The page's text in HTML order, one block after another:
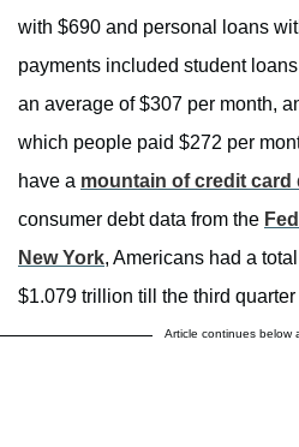
with $690 and personal loans
payments included student
an average of $307 per month,
which people paid $272 per
have a mountain of credit card
consumer debt data from the
New York, Americans had a
$1.079 trillion till the third quarter
Article continues below